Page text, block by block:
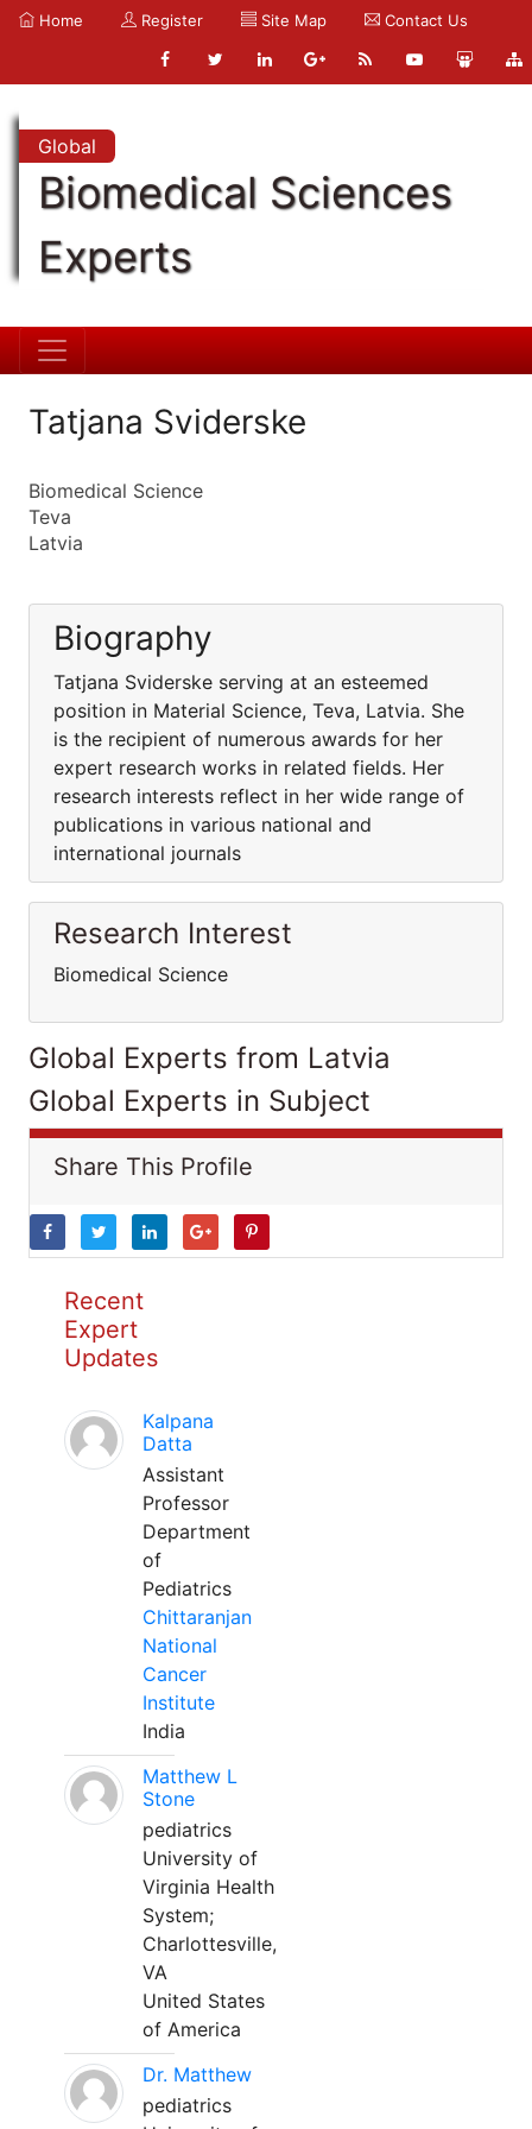
Home Register Site Map Contact Us
Global
Biomedical Sciences
Experts
Tatjana Sviderske
Biomedical Science
Teva
Latvia
Biography
Tatjana Sviderske serving at an esteemed
position in Material Science, Teva, Latvia. She
is the recipient of numerous awards for her
expert research works in related fields. Her
research interests reflect in her wide range of
publications in various national and
international journals
Research Interest
Biomedical Science
Global Experts from Latvia
Global Experts in Subject
Share This Profile
Recent
Expert
Updates
Kalpana
Datta
Assistant
Professor
Department
of
Pediatrics
Chittaranjan
National
Cancer
Institute
India
Matthew L
Stone
pediatrics
University of
Virginia Health
System;
Charlottesville,
VA
United States
of America
Dr. Matthew
pediatrics